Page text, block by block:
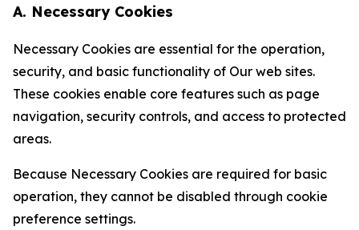
A. Necessary Cookies
Necessary Cookies are essential for the operation,
security, and basic functionality of Our web sites.
These cookies enable core features such as page
navigation, security controls, and access to protected
areas.
Because Necessary Cookies are required for basic
operation, they cannot be disabled through cookie
preference settings.